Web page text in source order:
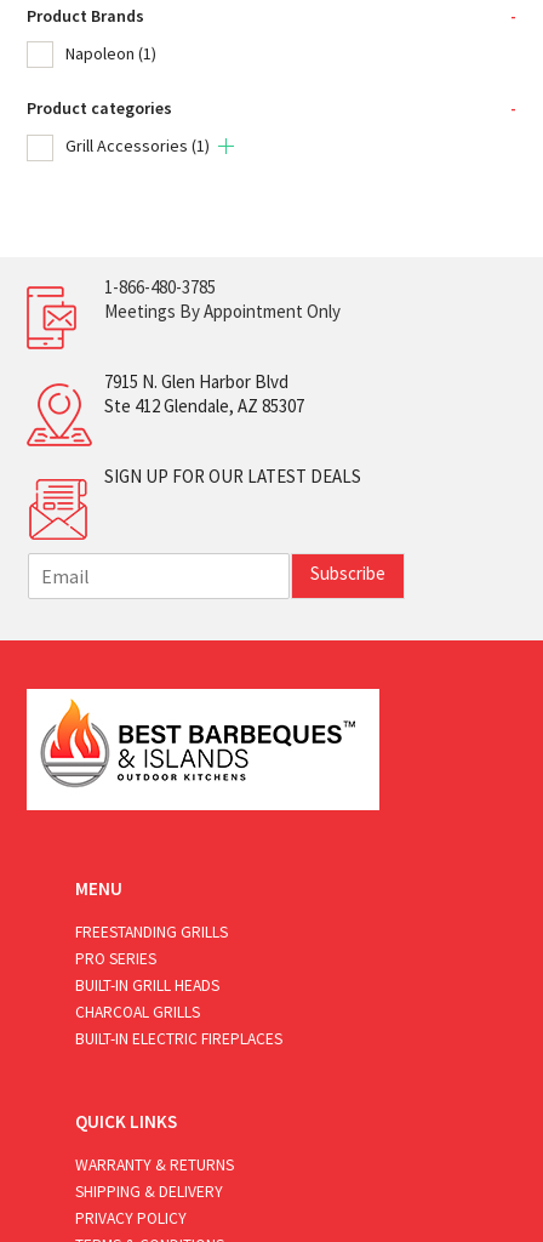
Product Brands
-
Napoleon (1)
Product categories
-
Grill Accessories (1)
1-866-480-3785
Meetings By Appointment Only
7915 N. Glen Harbor Blvd
Ste 412 Glendale, AZ 85307
SIGN UP FOR OUR LATEST DEALS
m
i
*
Subscribe
MENU
FREESTANDING GRILLS
PRO SERIES
BUILT-IN GRILL HEADS
CHARCOAL GRILLS
BUILT-IN ELECTRIC FIREPLACES
QUICK LINKS
WARRANTY & RETURNS
SHIPPING & DELIVERY
PRIVACY POLICY